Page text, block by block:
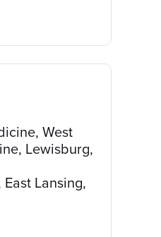
West
Lewisburg,
Lansing,